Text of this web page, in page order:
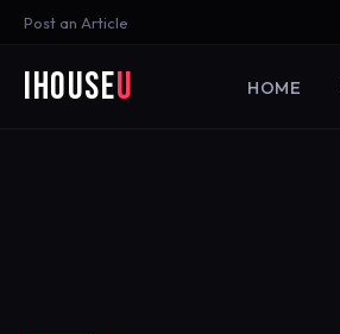
Post an Article
iHouseU HOME